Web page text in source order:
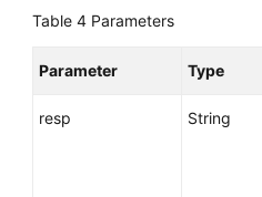
Table 4 Parameters
Parameter Type
resp String